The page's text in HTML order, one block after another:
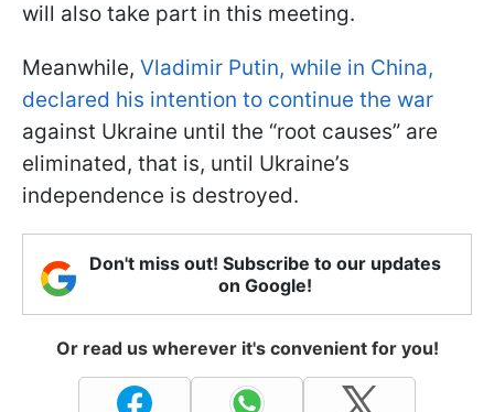
will also take part in this meeting.
Meanwhile, Vladimir Putin, while in China,
declared his intention to continue the war
against Ukraine until the “root causes” are
eliminated, that is, until Ukraine’s
independence is destroyed.
Don't miss out! Subscribe to our updates
on Google!
Or read us wherever it's convenient for you!